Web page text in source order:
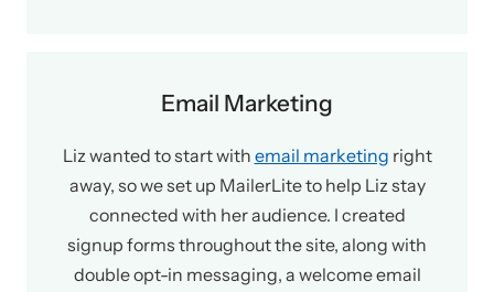
Email Marketing
Liz wanted to start with email marketing right
away, so we set up MailerLite to help Liz stay
connected with her audience. I created
signup forms throughout the site, along with
double opt-in messaging, a welcome email